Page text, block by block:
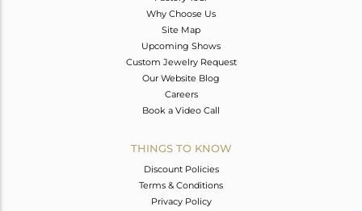
Why Choose Us
Site Map
Upcoming Shows
Custom Jewelry Request
Our Website Blog
Careers
Book a Video Call
THINGS TO KNOW
Discount Policies
Terms & Conditions
Privacy Policy